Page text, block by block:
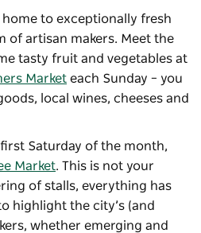
home to exceptionally fresh
of artisan makers. Meet the
tasty fruit and vegetables at
Market each Sunday – you
local wines, cheeses and
Saturday of the month,
Market. This is not your
of stalls, everything has
highlight the city’s (and
whether emerging and